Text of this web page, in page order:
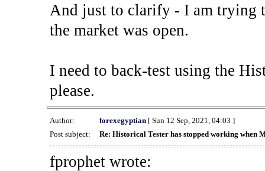
And just to clarify - I am trying
the market was open.
I need to back-test using the
please.
Author: forexegyptian[ Sun 12 Sep, 2021, 04:03 ]
Post subject:
Re: Historical Tester has stopped working when
fprophet wrote: